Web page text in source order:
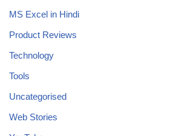
MS Excel in Hindi
Product Reviews
Technology
Tools
Uncategorised
Web Stories